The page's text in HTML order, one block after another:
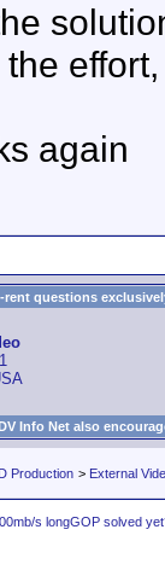
again
questions
Info Net also
Production > External
s longGOP solved